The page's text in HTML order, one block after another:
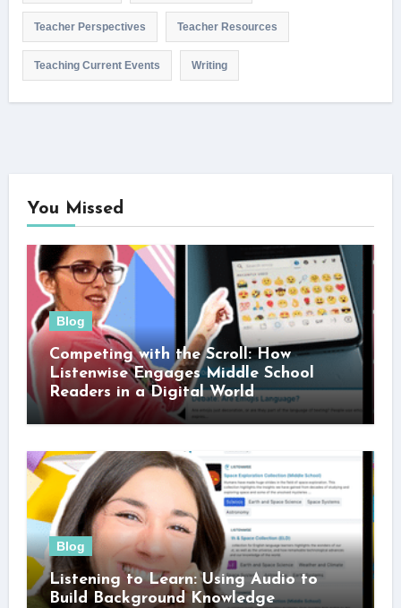
Teacher Perspectives Teacher Resources
Teaching Current Events Writing
You Missed
Blog
Competing with the Scroll: How
Listenwise Engages Middle School
Readers in a Digital World
Blog
Listening to Learn: Using Audio to
Build Background Knowledge